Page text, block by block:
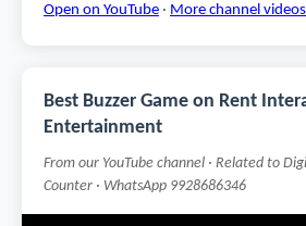
Open on YouTube · More channel videos
Best Buzzer Game on Rent
Entertainment
From our YouTube channel · Related to
Counter · WhatsApp 9928686346